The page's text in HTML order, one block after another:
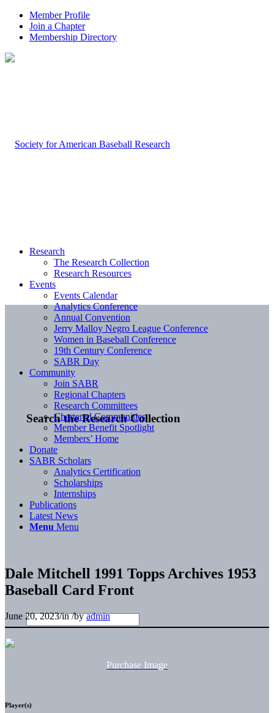
Member Profile
Join a Chapter
Membership Directory
Search the Research Collection
Research
The Research Collection
Research Resources
Events
Events Calendar
Analytics Conference
Annual Convention
Jerry Malloy Negro League Conference
Women in Baseball Conference
19th Century Conference
SABR Day
Community
Join SABR
Regional Chapters
Research Committees
Chartered Communities
Member Benefit Spotlight
Members’ Home
Donate
SABR Scholars
Analytics Certification
Scholarships
Internships
Publications
Latest News
Menu Menu
Dale Mitchell 1991 Topps Archives 1953
Baseball Card Front
June 20, 2023/in/byadmin
Purchase Image
Player(s)